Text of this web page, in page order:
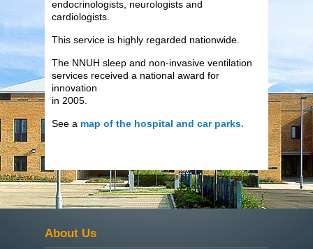
endocrinologists, neurologists and
cardiologists.
This service is highly regarded nationwide.
The NNUH sleep and non-invasive ventilation
services received a national award for
innovation
in 2005.
See a map of the hospital and car parks.
About Us